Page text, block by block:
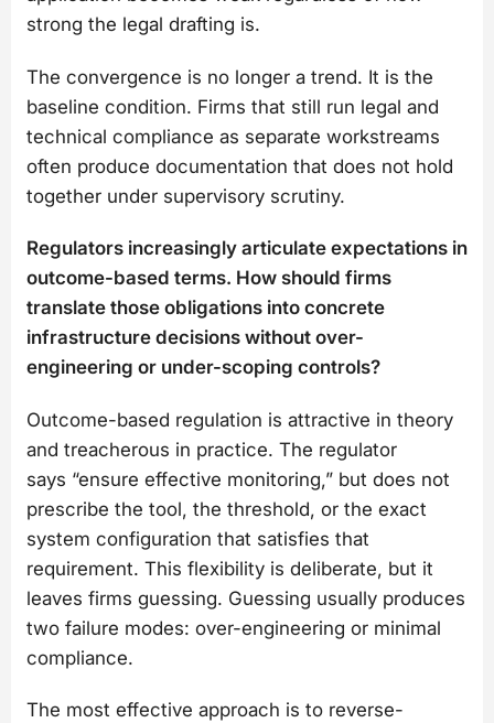
strong the legal drafting is.
The convergence is no longer a trend. It is the
baseline condition. Firms that still run legal and
technical compliance as separate workstreams
often produce documentation that does not hold
together under supervisory scrutiny.
Regulators increasingly articulate expectations in
outcome-based terms. How should firms
translate those obligations into concrete
infrastructure decisions without over-
engineering or under-scoping controls?
Outcome-based regulation is attractive in theory
and treacherous in practice. The regulator
says “ensure effective monitoring,” but does not
prescribe the tool, the threshold, or the exact
system configuration that satisfies that
requirement. This flexibility is deliberate, but it
leaves firms guessing. Guessing usually produces
two failure modes: over-engineering or minimal
compliance.
The most effective approach is to reverse-